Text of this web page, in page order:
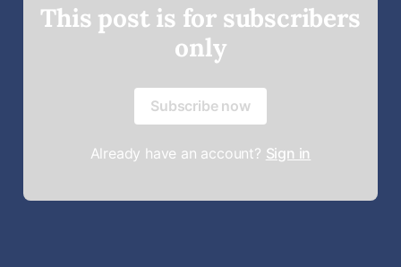
This post is for subscribers
only
Subscribe now
Already have an account? Sign in